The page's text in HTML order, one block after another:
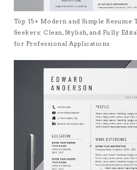
Top 15+ Modern and Simple Resume
Seekers: Clean, Stylish, and Fully
for Professional Applications